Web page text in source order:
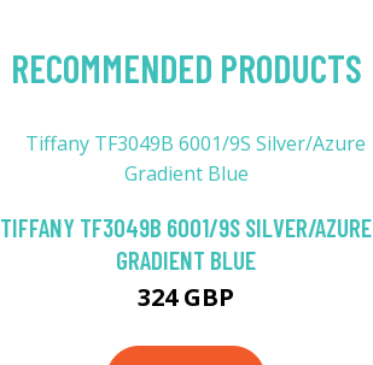
RECOMMENDED PRODUCTS
TIFFANY TF3049B 6001/9S SILVER/AZURE
GRADIENT BLUE
324 GBP